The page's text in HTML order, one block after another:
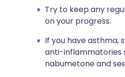
Try to keep any
on your progress.
If you have asthma,
anti-inflammatories
nabumetone and